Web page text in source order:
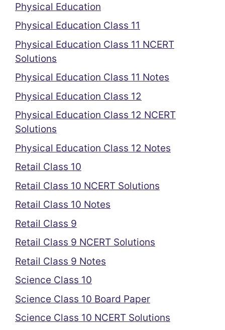
Physical Education
Physical Education Class 11
Physical Education Class 11 NCERT
Solutions
Physical Education Class 11 Notes
Physical Education Class 12
Physical Education Class 12 NCERT
Solutions
Physical Education Class 12 Notes
Retail Class 10
Retail Class 10 NCERT Solutions
Retail Class 10 Notes
Retail Class 9
Retail Class 9 NCERT Solutions
Retail Class 9 Notes
Science Class 10
Science Class 10 Board Paper
Science Class 10 NCERT Solutions